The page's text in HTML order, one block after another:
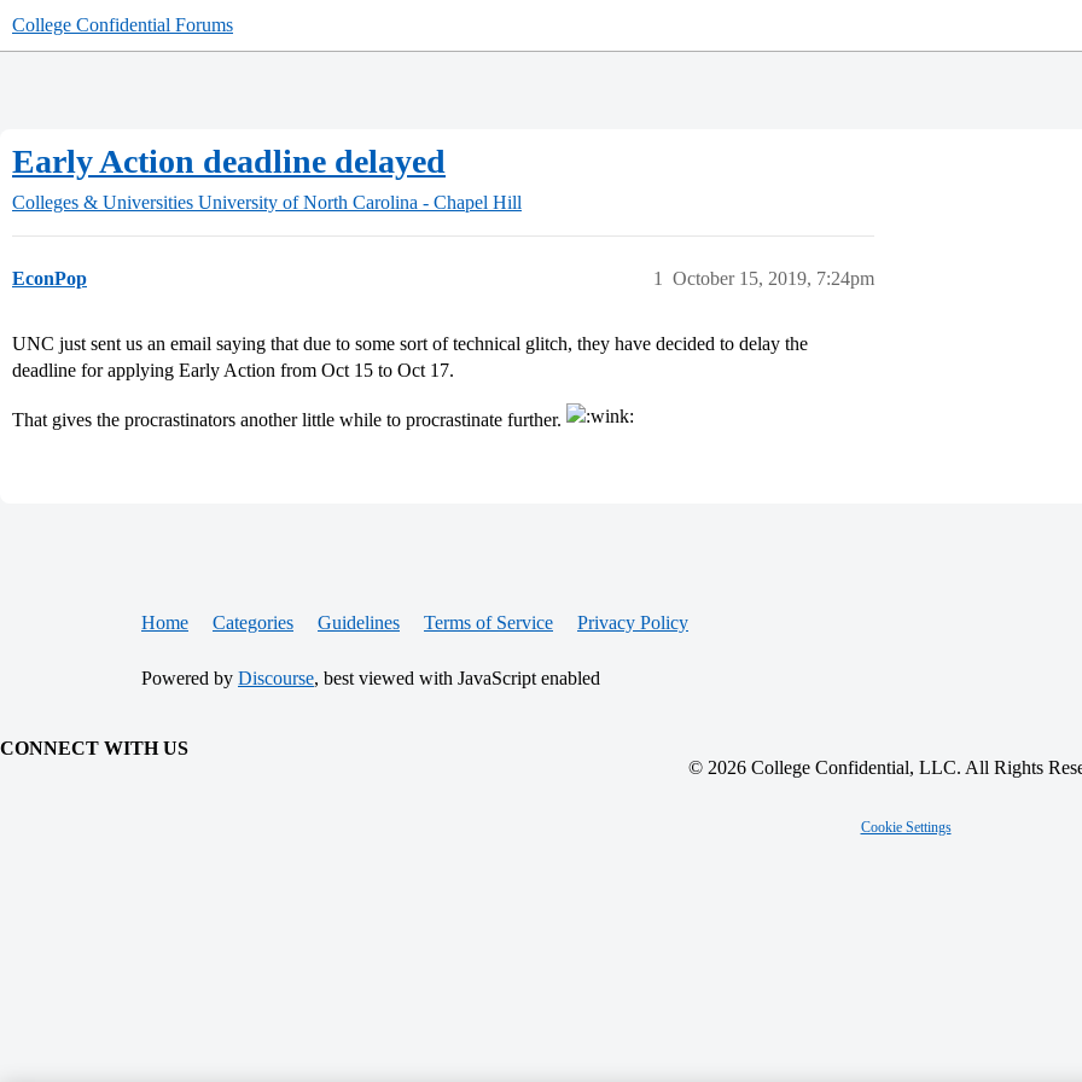
College Confidential Forums
Early Action deadline delayed
Colleges & Universities University of North Carolina - Chapel Hill
EconPop October 15, 2019, 7:24pm
1
UNC just sent us an email saying that due to some sort of technical glitch, they have decided to delay the
deadline for applying Early Action from Oct 15 to Oct 17.
That gives the procrastinators another little while to procrastinate further.
Home Categories Guidelines Terms of Service Privacy Policy
Powered by Discourse, best viewed with JavaScript enabled
CONNECT WITH US
© 2026 College Confidential, LLC. All Rights
Cookie Settings